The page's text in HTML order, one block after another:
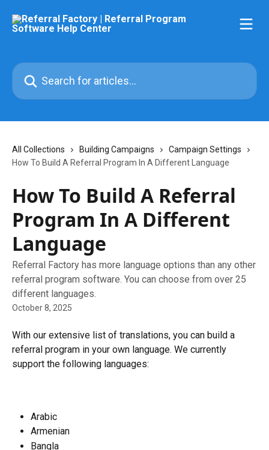
Search for articles...
All Collections Building Campaigns
Campaign Settings
How To Build A Referral Program In A Different Language
How To Build A Referral
Program In A Different
Language
Referral Factory has more language options than any other
referral program software. You can choose from over 25
different languages.
October 8, 2025
With our extensive list of translations, you can build a
referral program in your own language. We currently
support the following languages:
Arabic
Armenian
Bangla